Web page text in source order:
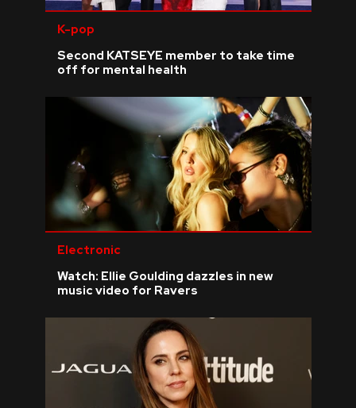
› SHARE YOUR NEWS STORY WITH US
K-pop
Second KATSEYE member to take time
off for mental health
Electronic
Watch: Ellie Goulding dazzles in new
music video for Ravers